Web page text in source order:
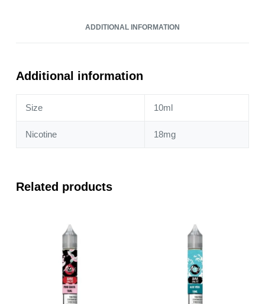
(Nic
quantity
ADDITIONAL INFORMATION
Additional information
Size 10ml
Nicotine 18mg
Related products